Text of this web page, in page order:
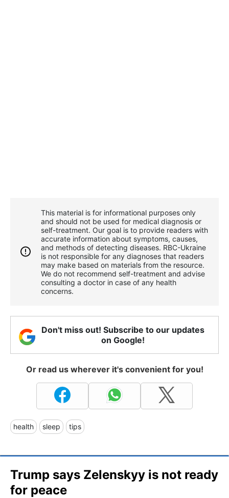
This material is for informational purposes only
and should not be used for medical diagnosis or
self-treatment. Our goal is to provide readers with
accurate information about symptoms, causes,
and methods of detecting diseases. RBС-Ukraine
is not responsible for any diagnoses that readers
may make based on materials from the resource.
We do not recommend self-treatment and advise
consulting a doctor in case of any health
concerns.
Don't miss out! Subscribe to our updates
on Google!
Or read us wherever it's convenient for you!
health sleep tips
Trump says Zelenskyy is not ready
for peace